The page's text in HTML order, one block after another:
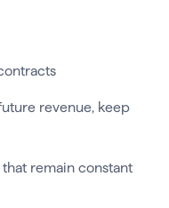
revenue, keep
that remain constant